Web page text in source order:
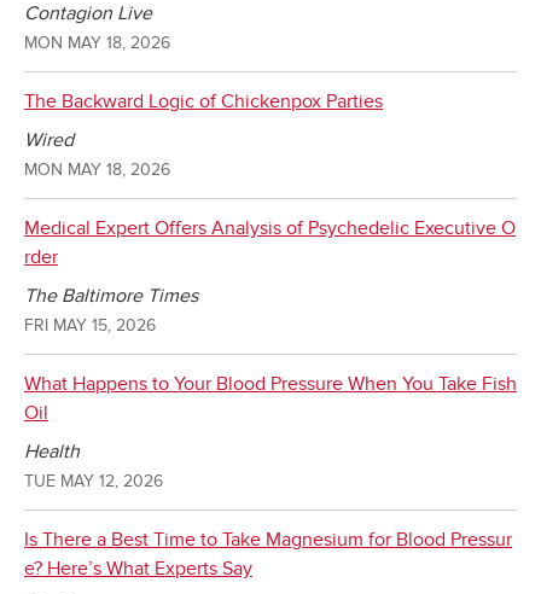
Contagion Live
MON MAY 18, 2026
The Backward Logic of Chickenpox Parties
Wired
MON MAY 18, 2026
Medical Expert Offers Analysis of Psychedelic Executive O
rder
The Baltimore Times
FRI MAY 15, 2026
What Happens to Your Blood Pressure When You Take Fish
Oil
Health
TUE MAY 12, 2026
Is There a Best Time to Take Magnesium for Blood Pressur
e? Here’s What Experts Say